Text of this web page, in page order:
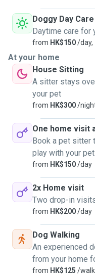
epts live with us. Your
pretty much anywhere
free and do not need to
new and huge dog park
dog will definitely
love to have little
to have long time
information.
Doggy Day Care
Daytime care for
from HK$150/day,
At your home
House Sitting
A sitter stays
your pet
from HK$300/
One home visit
Book a pet sitter
play with your pet
from HK$150/day
2x Home visit
Two drop-in
from HK$200/day
Dog Walking
An experienced
from your home
from HK$125 /